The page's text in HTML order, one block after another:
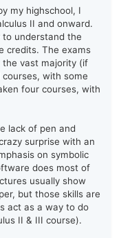
my highschool, I
II and onward.
understand the
credits. The exams
the vast majority (if
with some
four courses, with
lack of pen and
surprise with an
on symbolic
does most of
usually show
but those skills are
act as a way to do
II & III course).